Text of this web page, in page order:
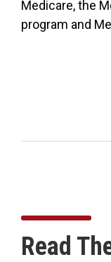
Medicare, the
program and
Read